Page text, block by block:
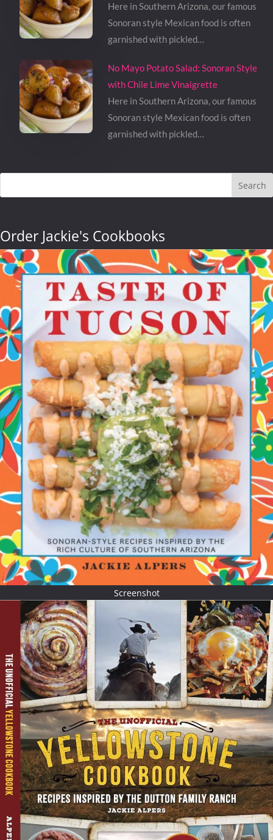
Here in Southern Arizona, our famous
Sonoran style Mexican food is often
garnished with pickled…
No Mayo Potato Salad: Sonoran Style
with Chile Lime Vinaigrette
Here in Southern Arizona, our famous
Sonoran style Mexican food is often
garnished with pickled…
Search
Order Jackie's Cookbooks
Screenshot